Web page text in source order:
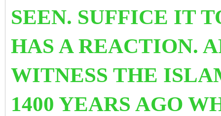
SEEN. SUFFICE IT
HAS A REACTION.
WITNESS THE
1400 YEARS AGO